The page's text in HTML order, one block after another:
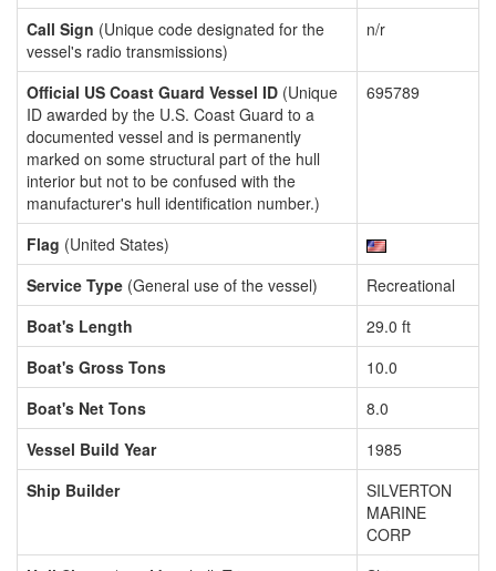
Call Sign (Unique code designated for the
vessel's radio transmissions)
n/r
Official US Coast Guard Vessel ID (Unique
ID awarded by the U.S. Coast Guard to a
documented vessel and is permanently
marked on some structural part of the hull
interior but not to be confused with the
manufacturer's hull identification number.)
695789
Flag (United States)
Service Type (General use of the vessel)
Recreational
Boat's Length
29.0 ft
Boat's Gross Tons
10.0
Boat's Net Tons
8.0
Vessel Build Year
1985
Ship Builder
SILVERTON
MARINE
CORP